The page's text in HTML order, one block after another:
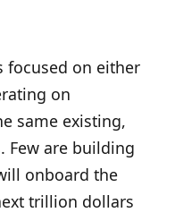
focused on either
on
same existing,
Few are building
onboard the
trillion dollars